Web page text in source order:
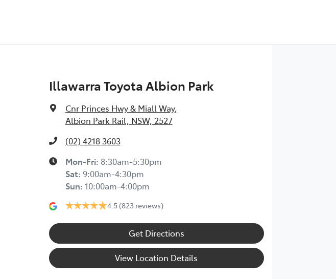
Illawarra Toyota Albion Park
Cnr Princes Hwy & Miall Way,
Albion Park Rail, NSW, 2527
(02) 4218 3603
Mon-Fri: 8:30am-5:30pm
Sat: 9:00am-4:30pm
Sun: 10:00am-4:00pm
4.5 (823 reviews)
Get Directions
View Location Details